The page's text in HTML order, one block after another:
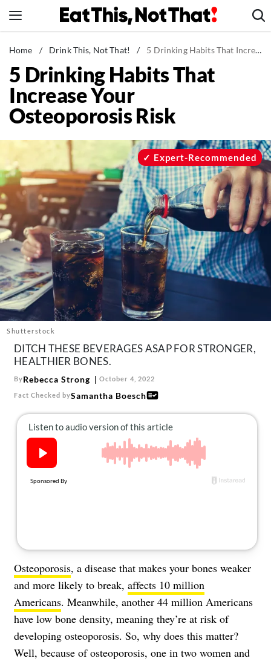
to
News
Healthy Eating
Groceries
Weight Loss
Drinks
Mind + Body
The Books
The Newsletter
About Us
Contact
Follow
us:
FacebookInstagram
Home / Drink This, Not That! / 5 Drinking Habits That Increase Your Osteoporosis Risk
5 Drinking Habits That
Increase Your
Osteoporosis Risk
Shutterstock
Expert-Recommended
DITCH THESE BEVERAGES ASAP FOR STRONGER,
HEALTHIER BONES.
ByRebecca Strong October 4, 2022
Fact Checked bySamantha Boesch
Osteoporosis, a disease that makes your bones weaker
and more likely to break, affects 10 million
Americans. Meanwhile, another 44 million Americans
have low bone density, meaning they’re at risk of
developing osteoporosis. So, why does this matter?
Well, because of osteoporosis, one in two women and